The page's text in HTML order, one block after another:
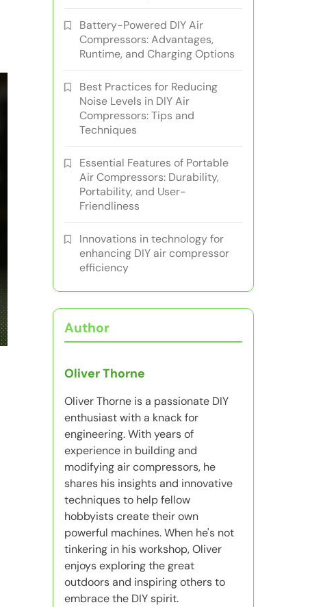
Battery-Powered DIY Air
Compressors: Advantages,
Runtime, and Charging Options
Best Practices for Reducing
Noise Levels in DIY Air
Compressors: Tips and
Techniques
Essential Features of Portable
Air Compressors: Durability,
Portability, and User-
Friendliness
Innovations in technology for
enhancing DIY air compressor
efficiency
Author
Oliver Thorne
Oliver Thorne is a passionate DIY
enthusiast with a knack for
engineering. With years of
experience in building and
modifying air compressors, he
shares his insights and innovative
techniques to help fellow
hobbyists create their own
powerful machines. When he's not
tinkering in his workshop, Oliver
enjoys exploring the great
outdoors and inspiring others to
embrace the DIY spirit.